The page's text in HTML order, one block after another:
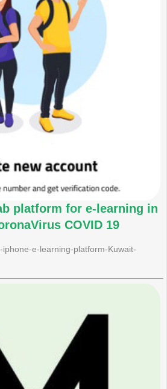
platform for e-learning in
COVID 19
e-learning-platform-Kuwait-